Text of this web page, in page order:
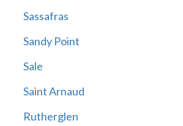
Sassafras
Sandy Point
Sale
Saint Arnaud
Rutherglen